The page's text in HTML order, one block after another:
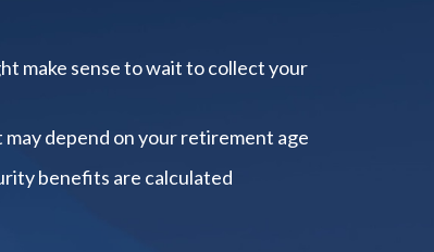
make sense to wait to collect your
depend on your retirement age
benefits are calculated